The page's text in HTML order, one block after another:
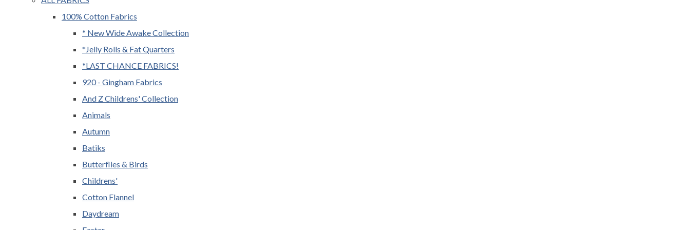
100% Cotton Fabrics
* New Wide Awake Collection
*Jelly Rolls & Fat Quarters
*LAST CHANCE FABRICS!
920 - Gingham Fabrics
And Z Childrens' Collection
Animals
Autumn
Batiks
Butterflies & Birds
Childrens'
Cotton Flannel
Daydream